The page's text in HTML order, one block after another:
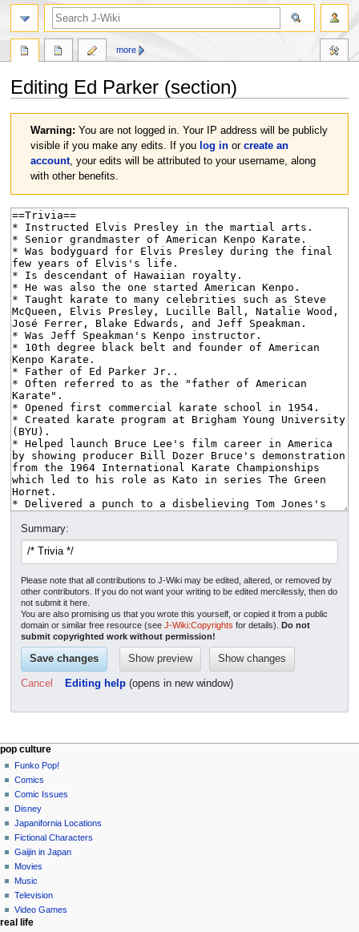
Editing Ed Parker(section)
navigation
search
Warning: You are not logged in. Your IP address will be publicly
visible if you make any edits. If you log inor create an
account, your edits will be attributed to your username, along
with other benefits.
Summary:
Please note that all contributions to J-Wiki may be edited, altered, or removed by
other contributors. If you do not want your writing to be edited mercilessly, then do
not submit it here.
You are also promising us that you wrote this yourself, or copied it from a public
domain or similar free resource (seeJ-Wiki:Copyrights for details).Do not
submit copyrighted work without permission!
Cancel Editing help(opens in new window)
Navigation
menu
page actions
page
discussion
read
edit
history
more
personal tools
not
logged
in
talk
contributions
log
in
search
pop culture
Funko Pop!
Comics
Comic Issues
Disney
Japanifornia Locations
Fictional Characters
Gaijin in Japan
Movies
Music
Television
Video Games
real life